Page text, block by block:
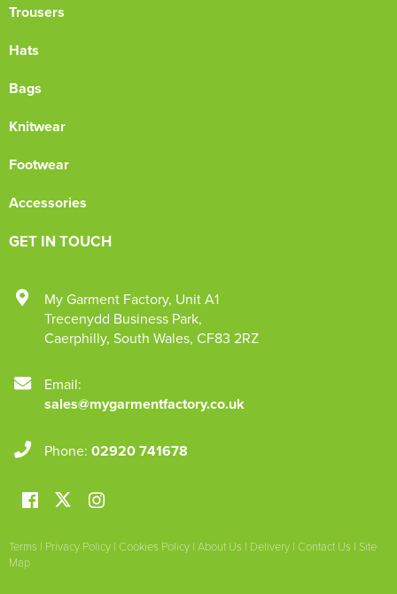
Trousers
Hats
Bags
Knitwear
Footwear
Accessories
GET IN TOUCH
My Garment Factory, Unit A1
Trecenydd Business Park,
Caerphilly, South Wales, CF83 2RZ
Email:
sales@mygarmentfactory.co.uk
Phone: 02920 741678
Terms | Privacy Policy | Cookies Policy | About Us | Delivery | Contact Us | Site
Map